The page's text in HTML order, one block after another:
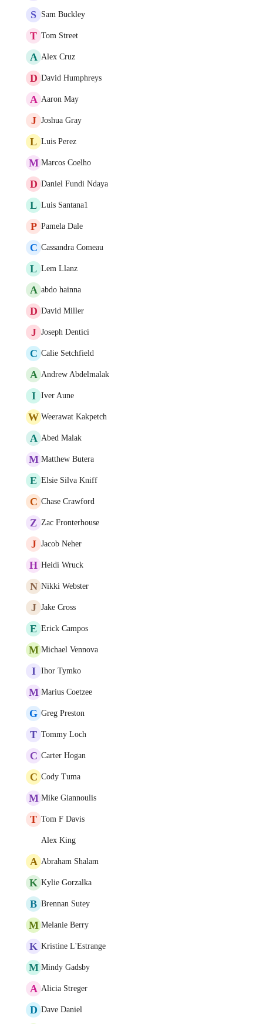
S Sam Buckley
T Tom Street
A Alex Cruz
D David Humphreys
A Aaron May
J Joshua Gray
L Luis Perez
M Marcos Coelho
D Daniel Fundi Ndaya
L Luis Santana1
P Pamela Dale
C Cassandra Comeau
L Lem Llanz
A abdo hainna
D David Miller
J Joseph Dentici
C Calie Setchfield
A Andrew Abdelmalak
I Iver Aune
W Weerawat Kakpetch
A Abed Malak
M Matthew Butera
E Elsie Silva Kniff
C Chase Crawford
Z Zac Fronterhouse
J Jacob Neher
H Heidi Wruck
N Nikki Webster
J Jake Cross
E Erick Campos
M Michael Vennova
I Ihor Tymko
M Marius Coetzee
G Greg Preston
T Tommy Loch
C Carter Hogan
C Cody Tuma
M Mike Giannoulis
T Tom F Davis
Alex King
A Abraham Shalam
K Kylie Gorzalka
B Brennan Sutey
M Melanie Berry
K Kristine L'Estrange
M Mindy Gadsby
A Alicia Streger
D Dave Daniel